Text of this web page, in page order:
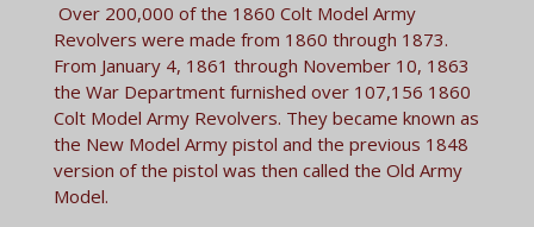
Over 200,000 of the 1860 Colt Model Army
Revolvers were made from 1860 through 1873.
From January 4, 1861 through November 10, 1863
the War Department furnished over 107,156 1860
Colt Model Army Revolvers. They became known as
the New Model Army pistol and the previous 1848
version of the pistol was then called the Old Army
Model.